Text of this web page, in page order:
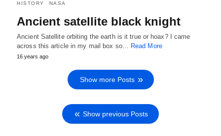
HISTORY NASA
Ancient satellite black knight
Ancient Satellite orbiting the earth is it true or hoax? I came
across this article in my mail box so… Read More
16 years ago
Show more Posts
Show previous Posts